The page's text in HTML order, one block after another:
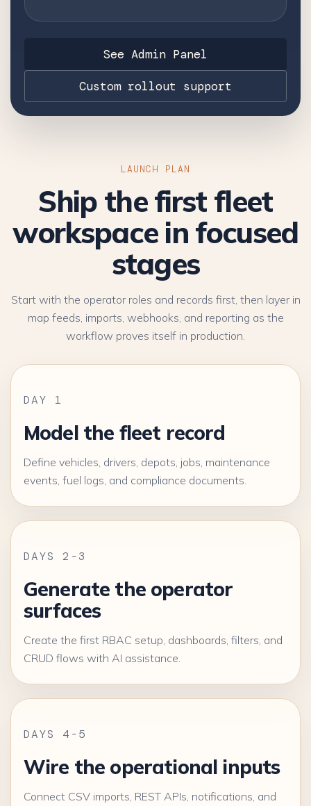
See Admin Panel
Custom rollout support
LAUNCH PLAN
Ship the first fleet
workspace in focused
stages
Start with the operator roles and records first, then layer in
map feeds, imports, webhooks, and reporting as the
workflow proves itself in production.
DAY 1
Model the fleet record
Define vehicles, drivers, depots, jobs, maintenance
events, fuel logs, and compliance documents.
DAYS 2-3
Generate the operator
surfaces
Create the first RBAC setup, dashboards, filters, and
CRUD flows with AI assistance.
DAYS 4-5
Wire the operational inputs
Connect CSV imports, REST APIs, notifications, and